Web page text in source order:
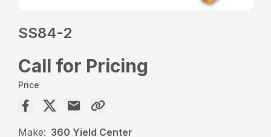
SS84-2
Call for Pricing
Price
Make: 360 Yield Center